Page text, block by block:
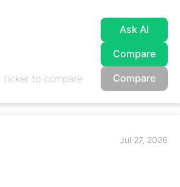
Ask AI
Compare
Compare
Jul 27, 2026